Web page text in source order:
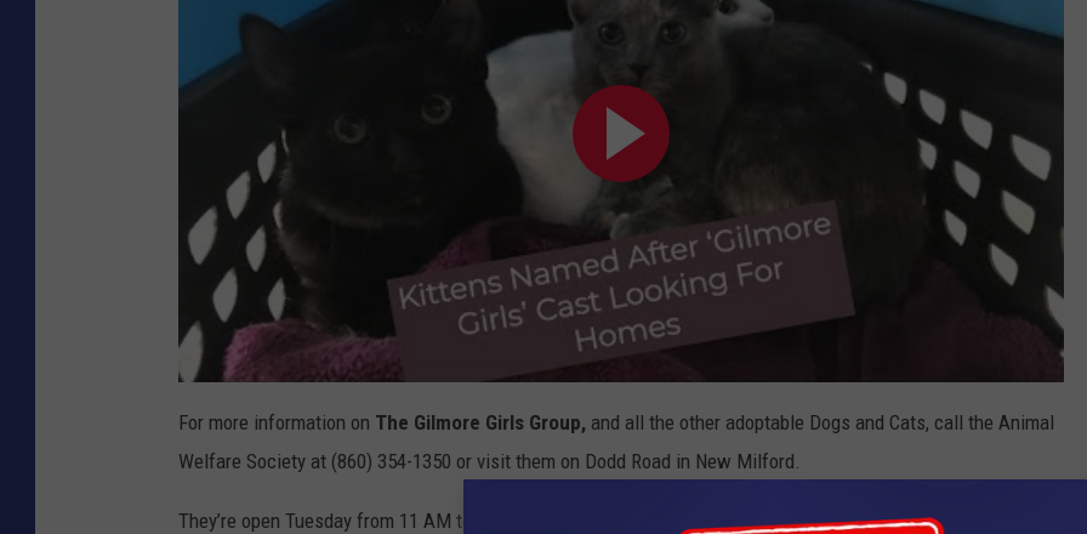
For more information on The Gilmore Girls Group, and all the other adoptable Dogs and Cats, call the Animal
Welfare Society at (860) 354-1350 or visit them on Dodd Road in New Milford.
They’re open Tuesday from 11 AM to 7 PM, and Wednesday through Saturday from 11 AM to 2 PM.